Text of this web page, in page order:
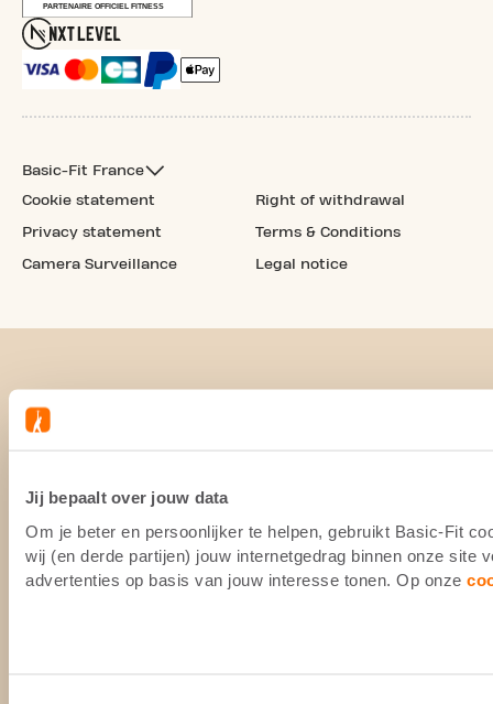
Jij bepaalt over jouw data
Om je beter en persoonlijker te helpen, gebruikt Basic-Fit
wij (en derde partijen) jouw internetgedrag binnen onze site
advertenties op basis van jouw interesse tonen. Op onze
Basic-Fit France
Cookie statement
Privacy statement
Camera Surveillance
Right of withdrawal
Terms & Conditions
Legal notice